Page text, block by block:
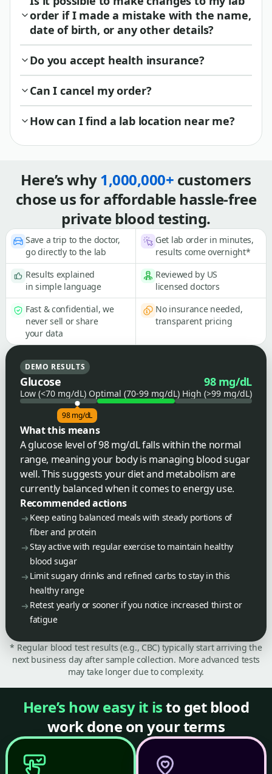
order if I made a mistake with the name,
date of birth, or any other details?
Do you accept health insurance?
Can I cancel my order?
How can I find a lab location near me?
Here’s why1,000,000+ customers
chose us for affordable hassle-free
private blood testing.
Save a trip to the doctor,
go directly to the lab
Get lab order in minutes,
results come overnight*
Results explained
in simple language
Reviewed by US
licensed doctors
Fast & confidential, we
never sell or share
your data
No insurance needed,
transparent pricing
DEMO RESULTS
Glucose 98 mg/dL
Low (<70 mg/dL) Optimal (70-99 mg/dL) High (>99 mg/dL)
98 mg/dL
What this means
A glucose level of 98 mg/dL falls within the normal
range, meaning your body is managing blood sugar
well. This suggests your diet and metabolism are
currently balanced when it comes to energy use.
Recommended actions
Keep eating balanced meals with steady portions of
fiber and protein
Stay active with regular exercise to maintain healthy
blood sugar
Limit sugary drinks and refined carbs to stay in this
healthy range
Retest yearly or sooner if you notice increased thirst or
fatigue
* Regular blood test results (e.g., CBC) typically start arriving the
next business day after sample collection. More advanced tests
may take longer due to complexity.
Here’s how easy it isto get blood
work done on your terms